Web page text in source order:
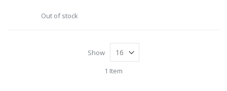
Out of stock
Show
1 Item